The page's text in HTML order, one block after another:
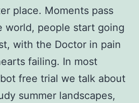
place. Moments pass
world, people start going
with the Doctor in pain
failing. In most
free trial we talk about
summer landscapes,